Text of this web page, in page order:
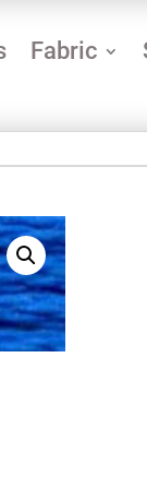
Fabric